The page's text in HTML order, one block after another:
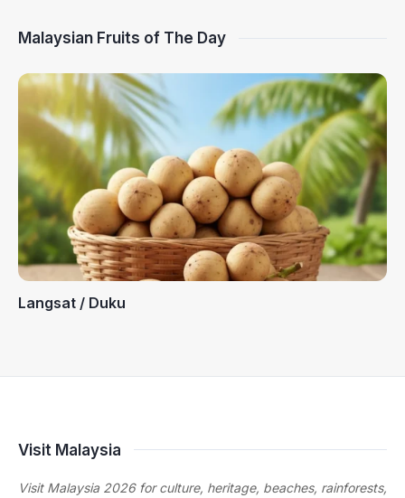
Malaysian Fruits of The Day
Langsat / Duku
Visit Malaysia
Visit Malaysia 2026 for culture, heritage, beaches, rainforests,